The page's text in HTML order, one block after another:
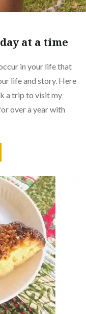
at a time
in your life that
life and story. Here
a trip to visit my
over a year with